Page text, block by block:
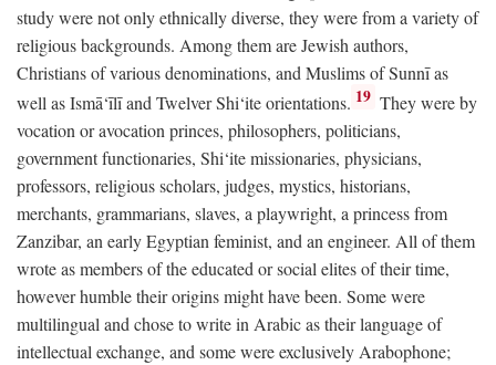
study were not only ethnically diverse, they were from a variety of
religious backgrounds. Among them are Jewish authors,
Christians of various denominations, and Muslims of Sunnī as
well as Ismā‘īlī and Twelver Shi‘ite orientations. 19 They were by
vocation or avocation princes, philosophers, politicians,
government functionaries, Shi‘ite missionaries, physicians,
professors, religious scholars, judges, mystics, historians,
merchants, grammarians, slaves, a playwright, a princess from
Zanzibar, an early Egyptian feminist, and an engineer. All of them
wrote as members of the educated or social elites of their time,
however humble their origins might have been. Some were
multilingual and chose to write in Arabic as their language of
intellectual exchange, and some were exclusively Arabophone;